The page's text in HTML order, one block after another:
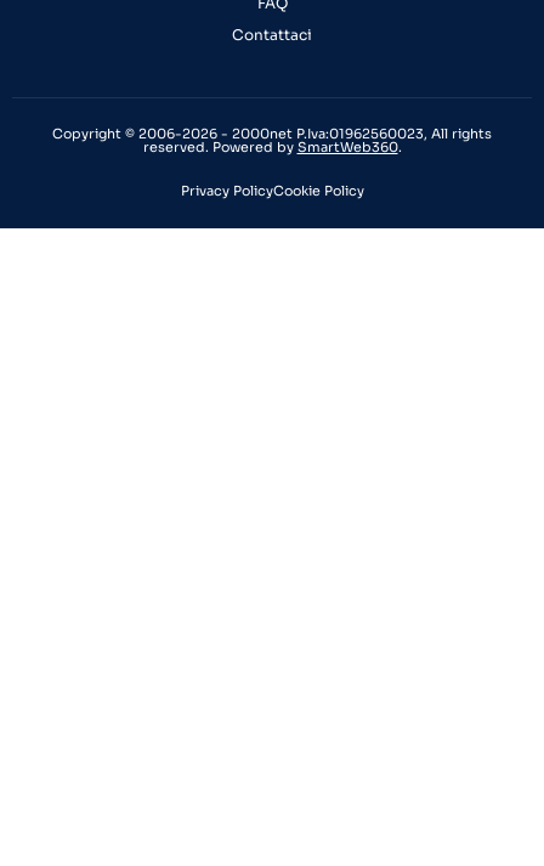
Contattaci
Copyright © 2006-2026 - 2000net P.Iva:01962560023, All rights
reserved. Powered by SmartWeb360.
Privacy PolicyCookie Policy